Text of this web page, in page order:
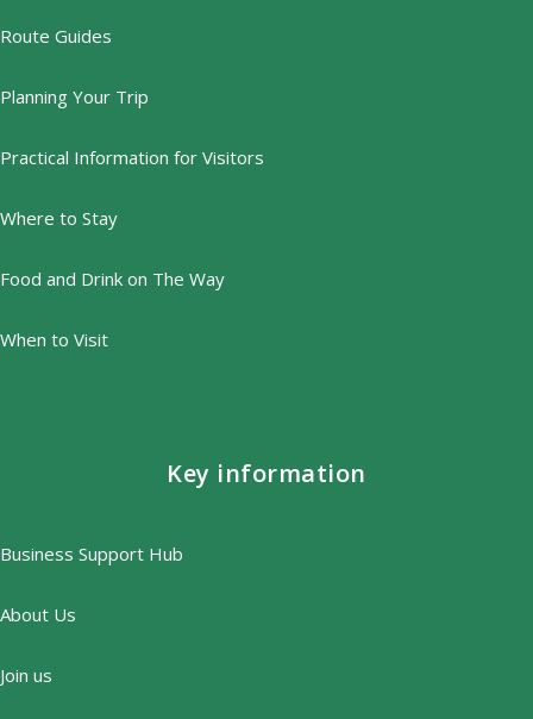
Route Guides
Planning Your Trip
Practical Information for Visitors
Where to Stay
Food and Drink on The Way
When to Visit
Key information
Business Support Hub
About Us
Join us